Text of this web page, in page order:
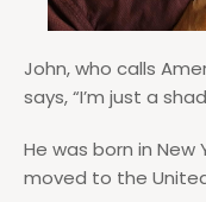
John, who calls
says, “I’m just a
He was born in
moved to the